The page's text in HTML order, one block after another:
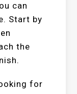
can
Start by
the
for